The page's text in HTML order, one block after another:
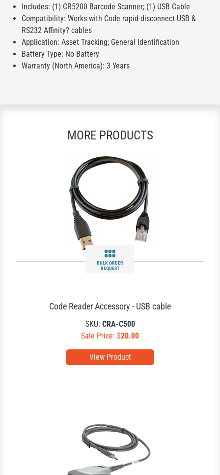
Includes: (1) CR5200 Barcode Scanner; (1) USB Cable
Compatibility: Works with Code rapid-disconnect USB &
RS232 Affinity? cables
Application: Asset Tracking; General Identification
Battery Type: No Battery
Warranty (North America): 3 Years
MORE PRODUCTS
BULK ORDER
REQUEST
View Product
Code Reader Accessory - USB cable
SKU: CRA-C500
Sale Price: $20.00